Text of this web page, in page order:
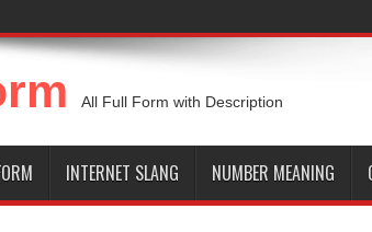
All Full Form with Description
INTERNET SLANG NUMBER MEANING